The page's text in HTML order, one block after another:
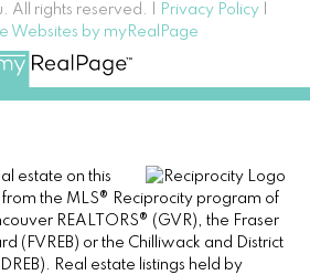
All rights reserved. | Privacy Policy|
Websites by myRealPage
estate on this
the MLS® Reciprocity program of
REALTORS® (GVR), the Fraser
(FVREB) or the Chilliwack and District
Real estate listings held by